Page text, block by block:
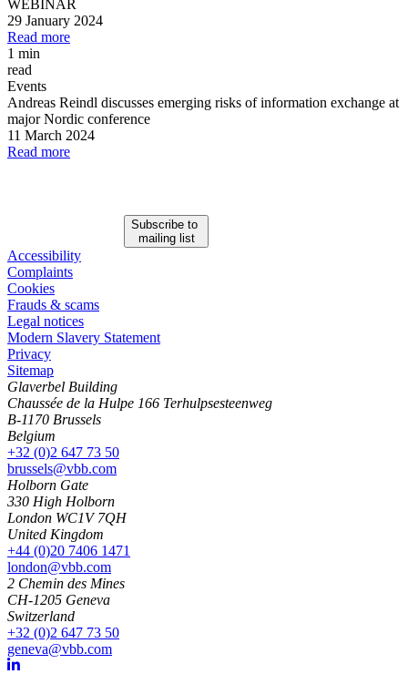
WEBINAR
29 January 2024
Read more
1 min
read
Events
Andreas Reindl discusses emerging risks of information exchange at
major Nordic conference
11 March 2024
Read more
Subscribe to
mailing list
Accessibility
Complaints
Cookies
Frauds & scams
Legal notices
Modern Slavery Statement
Privacy
Sitemap
Glaverbel Building
Chaussée de la Hulpe 166 Terhulpsesteenweg
B-1170 Brussels
Belgium
+32 (0)2 647 73 50
brussels@vbb.com
Holborn Gate
330 High Holborn
London WC1V 7QH
United Kingdom
+44 (0)20 7406 1471
london@vbb.com
2 Chemin des Mines
CH-1205 Geneva
Switzerland
+32 (0)2 647 73 50
geneva@vbb.com